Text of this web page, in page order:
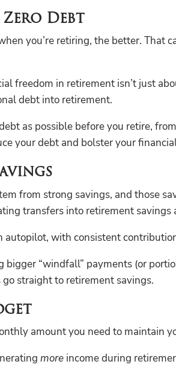
Debt
you’re retiring, the better.
freedom in retirement isn’t just
debt into retirement.
as possible before you retire,
your debt and bolster your
from strong savings, and those
transfers into retirement savings
autopilot, with consistent
bigger “windfall” payments (or
straight to retirement savings.
amount you need to maintain
more income during